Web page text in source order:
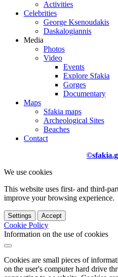
Activities
Celebrities
George Ksenoudakis
Daskalogiannis
Media
Photos
Video
Events
Explore Sfakia
Gorges
Documentary
Maps
Sfakia maps
Archeological Sites
Beaches
Contact
We use cookies
This website uses first- and third-
improve your browsing experience.
Settings Accept
Cookie Policy
Information on the use of cookies
Cookies are small pieces of
on the user's computer hard drive